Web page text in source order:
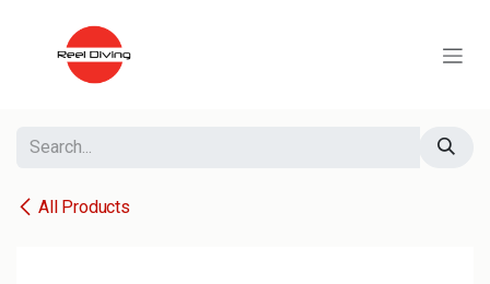
All Products